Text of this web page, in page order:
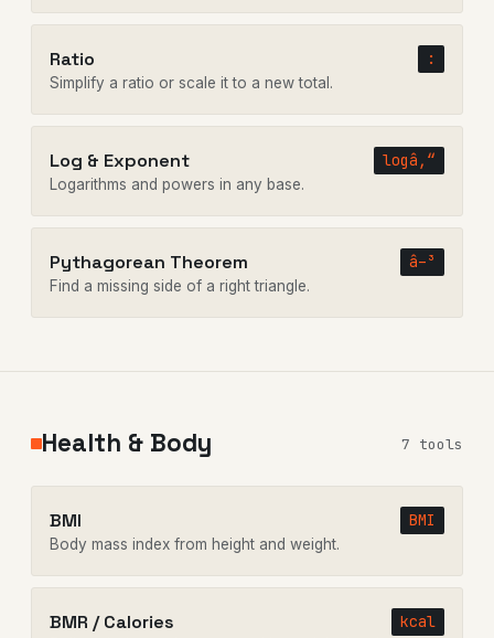
Ratio :
Simplify a ratio or scale it to a new total.
Log & Exponent logâ‚“
Logarithms and powers in any base.
Pythagorean Theorem â–³
Find a missing side of a right triangle.
Health & Body 7 tools
BMI BMI
Body mass index from height and weight.
BMR / Calories kcal